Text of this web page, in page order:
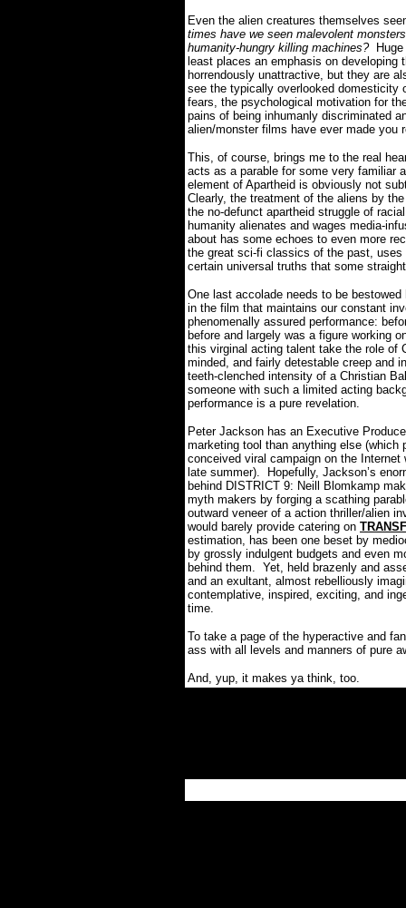
Even the alien creatures themselves
times have we seen malevolent
humanity-hungry killing machines?
least places an emphasis on developing
horrendously unattractive, but they are
see the typically overlooked domesticity
fears, the psychological motivation for
pains of being inhumanly discriminated
alien/monster films have ever made you
This, of course, brings me to the real
acts as a parable for some very familiar
element of Apartheid is obviously not
Clearly, the treatment of the aliens by
the no-defunct apartheid struggle of
humanity alienates and wages media-
about has some echoes to even more
the great sci-fi classics of the past,
certain universal truths that some
One last accolade needs to be
in the film that maintains our constant
phenomenally assured performance:
before and largely was a figure working
this virginal acting talent take the role of
minded, and fairly detestable creep and
teeth-clenched intensity of a Christian
someone with such a limited acting
performance is a pure revelation.
Peter Jackson has an Executive
marketing tool than anything else (which
conceived viral campaign on the
late summer).
Hopefully, Jackson’s
behind DISTRICT 9: Neill Blomkamp
myth makers by forging a scathing
outward veneer of a action thriller/alien
would barely provide catering on
estimation, has been one beset by
by grossly indulgent budgets and even
behind them. Yet, held brazenly and
and an exultant, almost rebelliously
contemplative, inspired, exciting, and
time.
To take a page of the hyperactive and
ass with all levels and manners of pure
And, yup, it makes ya think, too.